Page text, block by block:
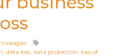
data loss data protection loss of